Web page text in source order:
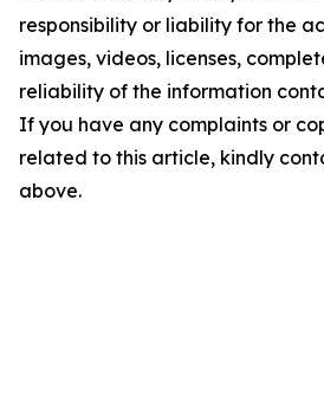
responsibility or liability for the
images, videos, licenses,
reliability of the information
If you have any complaints or
related to this article, kindly
above.